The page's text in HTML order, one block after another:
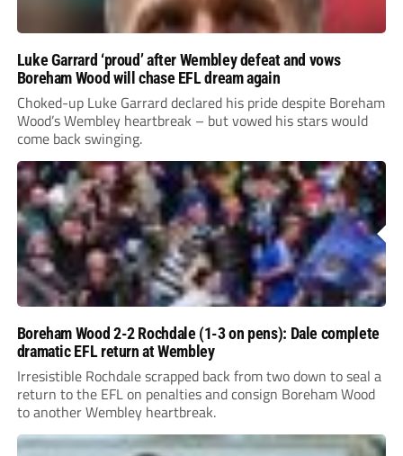
Luke Garrard ‘proud’ after Wembley defeat and vows
Boreham Wood will chase EFL dream again
Choked-up Luke Garrard declared his pride despite Boreham
Wood’s Wembley heartbreak – but vowed his stars would
come back swinging.
Boreham Wood 2-2 Rochdale (1-3 on pens): Dale complete
dramatic EFL return at Wembley
Irresistible Rochdale scrapped back from two down to seal a
return to the EFL on penalties and consign Boreham Wood
to another Wembley heartbreak.